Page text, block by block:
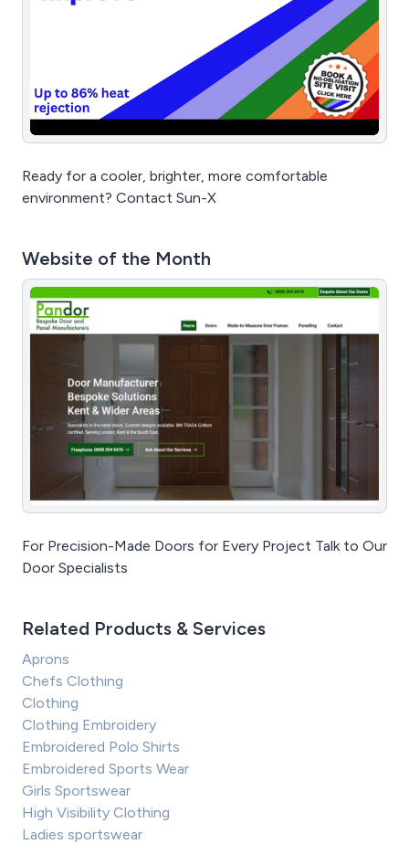
Ready for a cooler, brighter, more comfortable
environment? Contact Sun-X
Website of the Month
For Precision-Made Doors for Every Project Talk to Our
Door Specialists
Related Products & Services
Aprons
Chefs Clothing
Clothing
Clothing Embroidery
Embroidered Polo Shirts
Embroidered Sports Wear
Girls Sportswear
High Visibility Clothing
Ladies sportswear